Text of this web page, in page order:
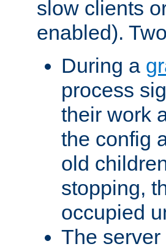
slow clients
enabled).
During a
process
their work
the config
old
stopping,
occupied
The